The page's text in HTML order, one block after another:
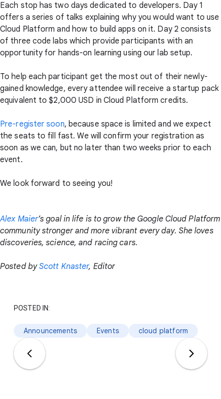
Each stop has two days dedicated to developers. Day 1
offers a series of talks explaining why you would want to use
Cloud Platform and how to build apps on it. Day 2 consists
of three code labs which provide participants with an
opportunity for hands-on learning using our lab setup.
To help each participant get the most out of their newly-
gained knowledge, every attendee will receive a startup pack
equivalent to $2,000 USD in Cloud Platform credits.
Pre-register soon, because space is limited and we expect
the seats to fill fast. We will confirm your registration as
soon as we can, but no later than two weeks prior to each
event.
We look forward to seeing you!
Alex Maier’s goal in life is to grow the Google Cloud Platform
community stronger and more vibrant every day. She loves
discoveries, science, and racing cars.
Posted byScott Knaster, Editor
POSTED IN:
Announcements Events cloud platform